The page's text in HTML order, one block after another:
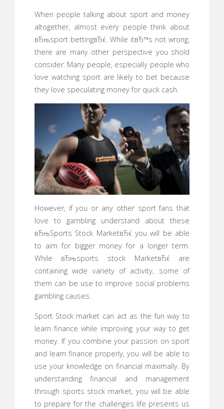
When people talking about sport and money
altogether, almost every people think about
вЂњsport bettingвЂќ. While itвЂ™s not wrong,
there are many other perspective you shold
consider. Many people, especially people who
love watching sport are likely to bet because
they love speculating money for quick cash.
However, if you or any other sport fans that
love to gambling understand about these
вЂњSports Stock MarketвЂќ you will be able
to aim for bigger money for a longer term.
While вЂњsports stock MarketвЂќ are
containing wide variety of activity, some of
them can be use to improve social problems
gambling causes.
Sport Stock market can act as the fun way to
learn finance while improving your way to get
money. If you combine your passion on sport
and learn finance properly, you will be able to
use your knowledge on financial maximally. By
understanding financial and management
through sports stock market, you will be able
to prepare for the challenges life presents us